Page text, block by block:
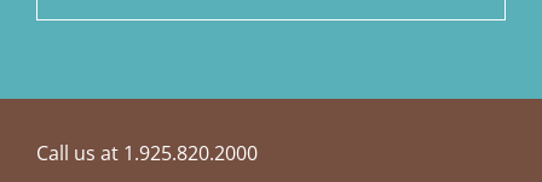
Call us at 1.925.820.2000